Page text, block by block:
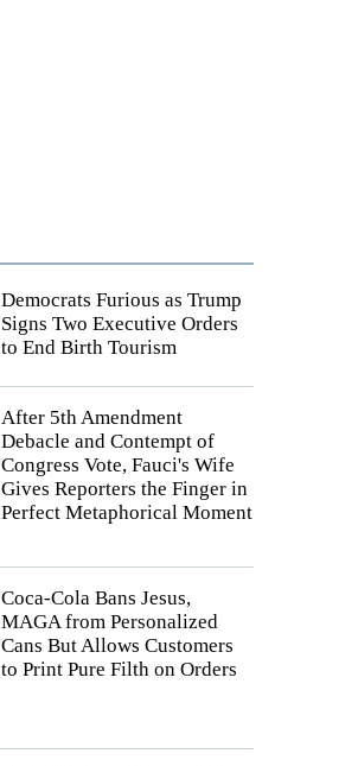
Democrats Furious as Trump
Signs Two Executive Orders
to End Birth Tourism
After 5th Amendment
Debacle and Contempt of
Congress Vote, Fauci's Wife
Gives Reporters the Finger in
Perfect Metaphorical Moment
Coca-Cola Bans Jesus,
MAGA from Personalized
Cans But Allows Customers
to Print Pure Filth on Orders